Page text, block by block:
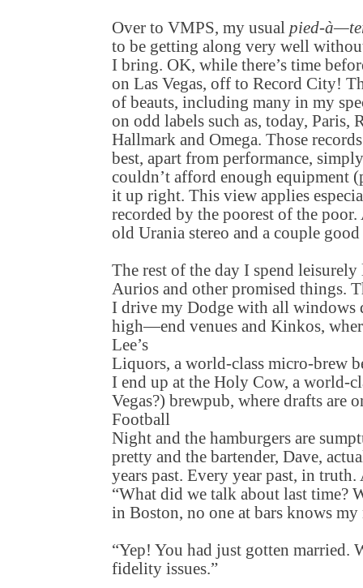
Over to VMPS, my usual pied-
to be getting along very well
I bring. OK, while there’s time
on Las Vegas, off to Record City!
of beauts, including many in my
on odd labels such as, today, Paris,
Hallmark and Omega. Those
best, apart from performance,
couldn’t afford enough equipment
it up right. This view applies
recorded by the poorest of the
old Urania stereo and a couple
The rest of the day I spend
Aurios and other promised things.
I drive my Dodge with all windows
high—end venues and Kinkos,
Lee’s
Liquors, a world-class micro-brew
I end up at the Holy Cow, a world-
Vegas?) brewpub, where drafts are
Football
Night and the hamburgers are
pretty and the bartender, Dave,
years past. Every year past, in
“What did we talk about last time?
in Boston, no one at bars knows my
“Yep! You had just gotten married.
fidelity issues.”